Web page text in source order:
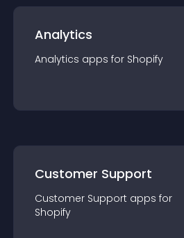
Analytics
Analytics apps for Shopify
Customer Support
Customer Support apps for
Shopify